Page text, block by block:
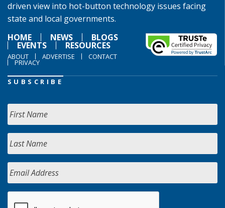
driven view into hot-button technology issues facing
state and local governments.
HOME
NEWS BLOGS
EVENTS RESOURCES
ABOUT ADVERTISE CONTACT
PRIVACY
SUBSCRIBE